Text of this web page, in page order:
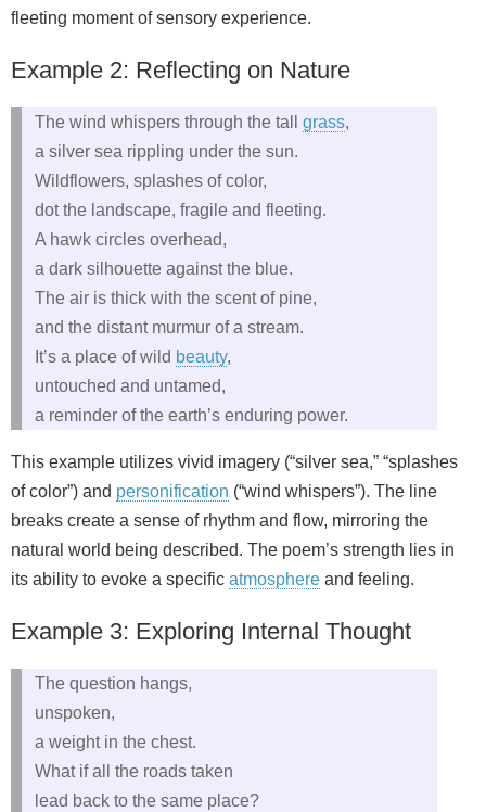
fleeting moment of sensory experience.
Example 2: Reflecting on Nature
The wind whispers through the tall grass,
a silver sea rippling under the sun.
Wildflowers, splashes of color,
dot the landscape, fragile and fleeting.
A hawk circles overhead,
a dark silhouette against the blue.
The air is thick with the scent of pine,
and the distant murmur of a stream.
It’s a place of wild beauty,
untouched and untamed,
a reminder of the earth’s enduring power.
This example utilizes vivid imagery (“silver sea,” “splashes
of color”) and personification (“wind whispers”). The line
breaks create a sense of rhythm and flow, mirroring the
natural world being described. The poem’s strength lies in
its ability to evoke a specific atmosphere and feeling.
Example 3: Exploring Internal Thought
The question hangs,
unspoken,
a weight in the chest.
What if all the roads taken
lead back to the same place?